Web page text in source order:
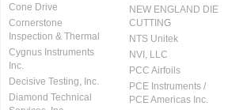
Cone Drive
Cornerstone
Inspection & Thermal
Cygnus Instruments
Inc.
Decisive Testing, Inc.
Diamond Technical
NEW ENGLAND DIE
CUTTING
NTS Unitek
NVI, LLC
PCC Airfoils
PCE Instruments /
PCE Americas Inc.